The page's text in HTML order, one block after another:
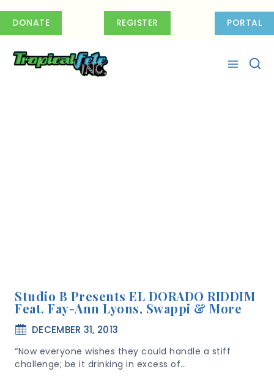
DONATE REGISTER PORTAL
Studio B Presents EL DORADO RIDDIM
Feat. Fay-Ann Lyons, Swappi & More
DECEMBER 31, 2013
“Now everyone wishes they could handle a stiff
challenge; be it drinking in excess of…